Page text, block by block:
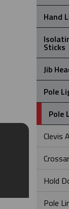
Single
Cable
Hand
Hand
Hand
Sticks
Jib
Pole
Pole
Clevis
Hold
Pole